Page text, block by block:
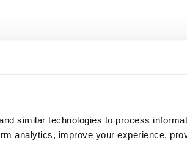
similar technologies to process
analytics, improve your experience,